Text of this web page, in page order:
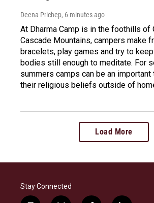
Deena Prichep, 6 minutes ago
At Dharma Camp is in the foothills of
Cascade Mountains, campers make
bracelets, play games and try to
bodies still enough to meditate. For
summers camps can be an
their religious beliefs outside of
Load More
Stay Connected